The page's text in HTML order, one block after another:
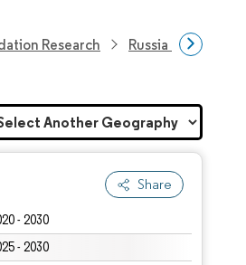
Research Russia Online
Share
- 2030
- 2030